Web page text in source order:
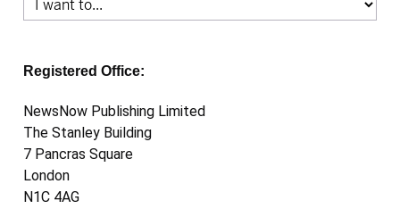
Registered Office:
NewsNow Publishing Limited
The Stanley Building
7 Pancras Square
London
N1C 4AG